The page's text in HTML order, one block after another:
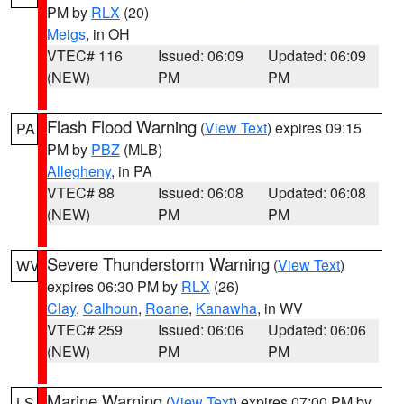
PM by RLX (20)
Meigs, in OH
VTEC# 116
(NEW)
Issued: 06:09
PM
Updated: 06:09
PM
PA Flash Flood Warning (View Text) expires 09:15
PM by PBZ (MLB)
Allegheny, in PA
VTEC# 88
(NEW)
Issued: 06:08
PM
Updated: 06:08
PM
WV Severe Thunderstorm Warning (View Text)
expires 06:30 PM by RLX (26)
Clay, Calhoun, Roane, Kanawha, in WV
VTEC# 259
(NEW)
Issued: 06:06
PM
Updated: 06:06
PM